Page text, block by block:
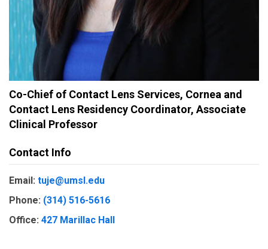
Co-Chief of Contact Lens Services, Cornea and
Contact Lens Residency Coordinator, Associate
Clinical Professor
Contact Info
Email: tuje@umsl.edu
Phone: (314) 516-5616
Office: 427 Marillac Hall